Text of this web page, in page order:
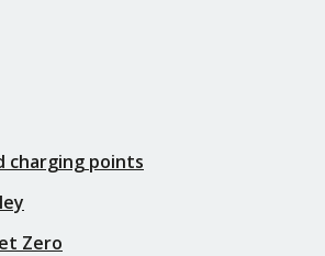
charging points
Zero